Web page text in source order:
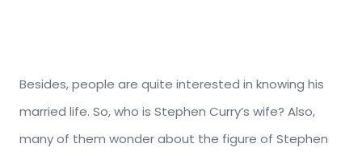
Besides, people are quite interested in knowing his
married life. So, who is Stephen Curry’s wife? Also,
many of them wonder about the figure of Stephen